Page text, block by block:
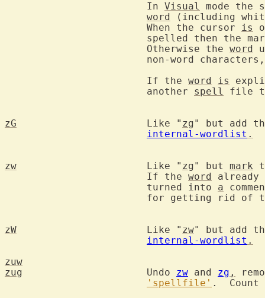
			In
Visual
mode the
word (including
			When the cursor
is
spelled then the
			Otherwise the
word
non-word
			If the
word is
			another
spell file
zG
			Like "
zg" but add
internal-wordlist .
zw
			Like "
zg" but mark
			If the
word
			turned into
a
zW
			Like "
zw" but add
internal-wordlist .
zuw
zug
			Undo
zw and zg ,
'spellfile' .  Count